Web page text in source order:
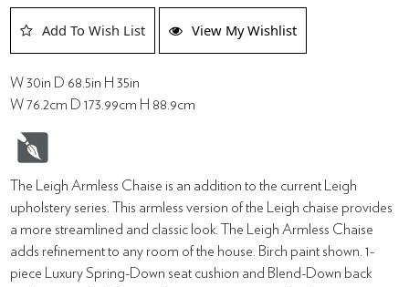
Add To Wish List View My Wishlist
W 30in D 68.5in H 35in
W 76.2cm D 173.99cm H 88.9cm
The Leigh Armless Chaise is an addition to the current Leigh
upholstery series. This armless version of the Leigh chaise provides
a more streamlined and classic look. The Leigh Armless Chaise
adds refinement to any room of the house. Birch paint shown. 1-
piece Luxury Spring-Down seat cushion and Blend-Down back